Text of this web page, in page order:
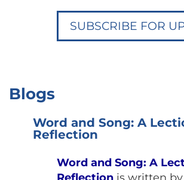
SUBSCRIBE FOR
Blogs
Word and Song: A
Reflection
Word and Song: A